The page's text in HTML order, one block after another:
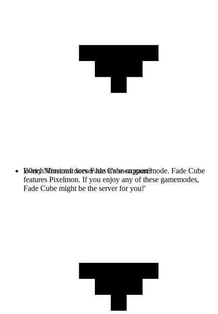
Every Minecraft server has it's own gamemode. Fade Cube
features Pixelmon. If you enjoy any of these gamemodes,
Fade Cube might be the server for you!'
Which Versions does Fade Cube support?